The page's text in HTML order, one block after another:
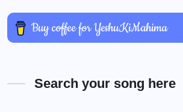
Search your song here